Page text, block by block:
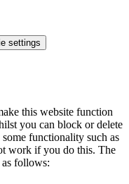
settings
this website function
you can block or delete
functionality such as
work if you do this. The
as follows: